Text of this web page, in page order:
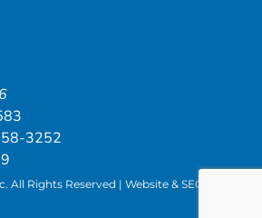
3252
All Rights Reserved | Website & SEO by